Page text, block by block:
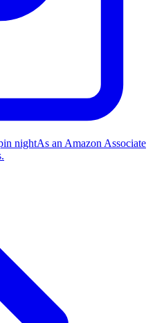
nightAs an Amazon Associate